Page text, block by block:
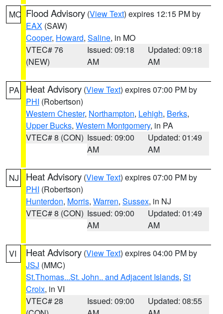
MO Flood Advisory (View Text) expires 12:15 PM by
EAX (SAW)
Cooper, Howard, Saline, in MO
VTEC# 76
(NEW)
Issued: 09:18
AM
Updated: 09:18
AM
PA Heat Advisory (View Text) expires 07:00 PM by
PHI (Robertson)
Western Chester, Northampton, Lehigh, Berks,
Upper Bucks, Western Montgomery, in PA
VTEC# 8 (CON) Issued: 09:00
AM
Updated: 01:49
AM
NJ Heat Advisory (View Text) expires 07:00 PM by
PHI (Robertson)
Hunterdon, Morris, Warren, Sussex, in NJ
VTEC# 8 (CON) Issued: 09:00
AM
Updated: 01:49
AM
VI Heat Advisory (View Text) expires 04:00 PM by
JSJ (MMC)
St.Thomas...St. John.. and Adjacent Islands, St
Croix, in VI
VTEC# 28
Issued: 09:00
Updated: 08:55